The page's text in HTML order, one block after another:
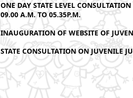
ONE DAY STATE LEVEL
09.00 A.M. TO 05.35P.M.
INAUGURATION OF WEBSITE OF
STATE CONSULTATION ON JUVENILE